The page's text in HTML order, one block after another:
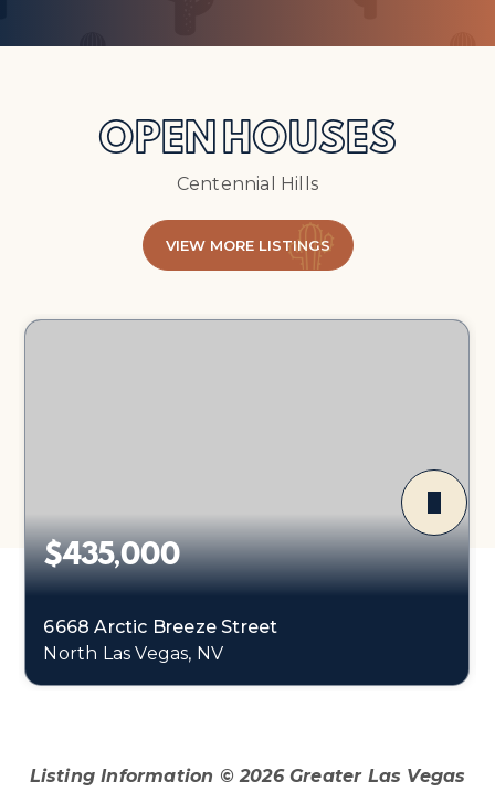
OPEN HOUSES
Centennial Hills
VIEW MORE LISTINGS
$435,000
6668 Arctic Breeze Street
North Las Vegas, NV
Listing Information ©2026Greater Las Vegas